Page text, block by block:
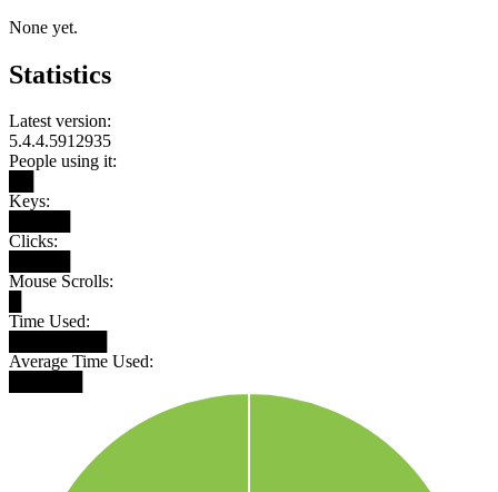
None yet.
Statistics
Latest version:
5.4.4.5912935
People using it:
Keys:
Clicks:
Mouse Scrolls:
Time Used:
Average Time Used: